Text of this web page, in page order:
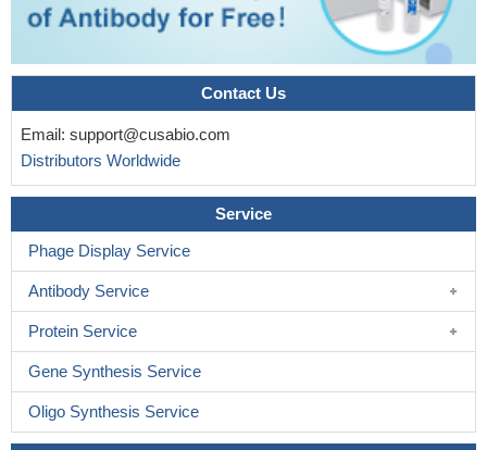
Contact Us
Email: support@cusabio.com
Distributors Worldwide
Service
Phage Display Service
Antibody Service
Protein Service
Gene Synthesis Service
Oligo Synthesis Service